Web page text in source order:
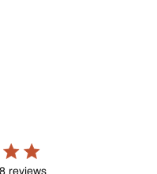
reviews